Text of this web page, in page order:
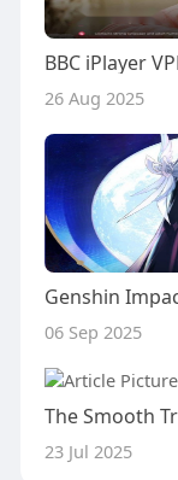
26 Aug 2025
06 Sep 2025
23 Jul 2025